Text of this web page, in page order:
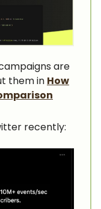
are
them in How
recently: